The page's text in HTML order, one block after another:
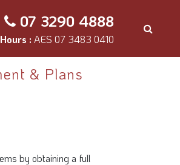
07 3290 4888
: AES 07 3483 0410
& Plans
by obtaining a full